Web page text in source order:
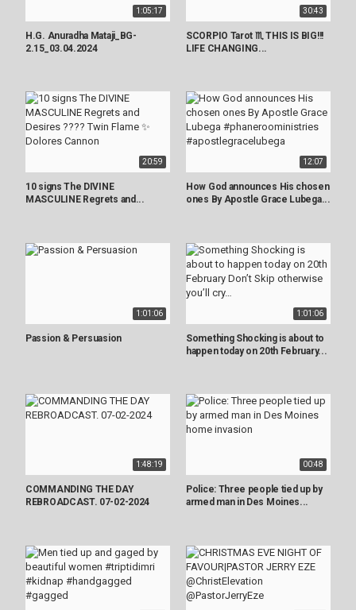
1:05:17
H.G. Anuradha Mataji_BG-
2.15_03.04.2024
30:43
SCORPIO Tarot ♏️ THIS IS BIG!!!
LIFE CHANGING...
20:59
10 signs The DIVINE
MASCULINE Regrets and...
12:07
How God announces His chosen
ones By Apostle Grace Lubega...
1:01:06
Passion & Persuasion
1:01:06
Something Shocking is about to
happen today on 20th February...
1:48:19
COMMANDING THE DAY
REBROADCAST. 07-02-2024
00:48
Police: Three people tied up by
armed man in Des Moines...